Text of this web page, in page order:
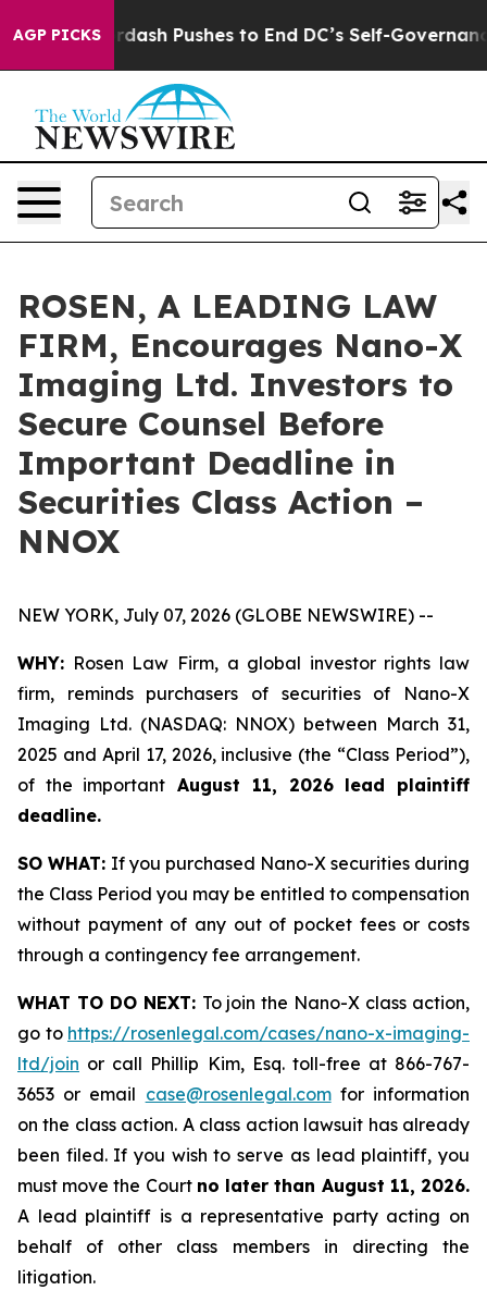
AGP PICKS
Doordash Pushes to End DC’s Self-
ROSEN, A LEADING LAW
FIRM, Encourages Nano-X
Imaging Ltd. Investors to
Secure Counsel Before
Important Deadline in
Securities Class Action –
NNOX
NEW YORK, July 07, 2026 (GLOBE NEWSWIRE) --
WHY: Rosen Law Firm, a global investor rights law
firm, reminds purchasers of securities of Nano-X
Imaging Ltd. (NASDAQ: NNOX) between March 31,
2025 and April 17, 2026, inclusive (the “Class Period”),
of the important August 11, 2026 lead plaintiff
deadline.
SO WHAT: If you purchased Nano-X securities during
the Class Period you may be entitled to compensation
without payment of any out of pocket fees or costs
through a contingency fee arrangement.
WHAT TO DO NEXT: To join the Nano-X class action,
go to https://rosenlegal.com/cases/nano-x-imaging-
ltd/join or call Phillip Kim, Esq. toll-free at 866-767-
3653 or email case@rosenlegal.comfor information
on the class action. A class action lawsuit has already
been filed. If you wish to serve as lead plaintiff, you
must move the Court no later than August 11, 2026.
A lead plaintiff is a representative party acting on
behalf of other class members in directing the
litigation.